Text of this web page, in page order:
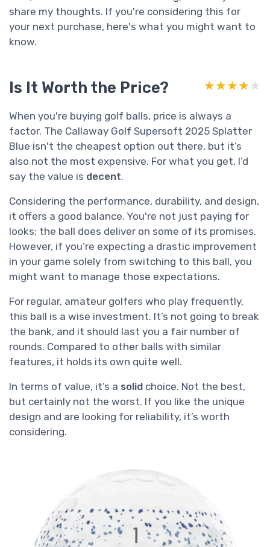
share my thoughts. If you're considering this for
your next purchase, here's what you might want to
know.
Is It Worth the Price? ★★★★★
★★★★★
When you're buying golf balls, price is always a
factor. The Callaway Golf Supersoft 2025 Splatter
Blue isn't the cheapest option out there, but it’s
also not the most expensive. For what you get, I’d
say the value is decent.
Considering the performance, durability, and design,
it offers a good balance. You're not just paying for
looks; the ball does deliver on some of its promises.
However, if you’re expecting a drastic improvement
in your game solely from switching to this ball, you
might want to manage those expectations.
For regular, amateur golfers who play frequently,
this ball is a wise investment. It’s not going to break
the bank, and it should last you a fair number of
rounds. Compared to other balls with similar
features, it holds its own quite well.
In terms of value, it’s a solid choice. Not the best,
but certainly not the worst. If you like the unique
design and are looking for reliability, it’s worth
considering.